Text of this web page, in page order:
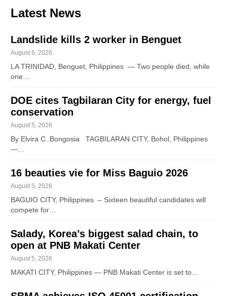
Latest News
Landslide kills 2 worker in Benguet
August 6, 2026
LA TRINIDAD, Benguet, Philippines — Two people died, while
one…
DOE cites Tagbilaran City for energy, fuel
conservation
August 5, 2026
By Elvira C. Bongosia TAGBILARAN CITY, Bohol, Philippines
—…
16 beauties vie for Miss Baguio 2026
August 5, 2026
BAGUIO CITY, Philippines – Sixteen beautiful candidates will
compete for…
Salady, Korea’s biggest salad chain, to
open at PNB Makati Center
August 5, 2026
MAKATI CITY, Philippines — PNB Makati Center is set to…